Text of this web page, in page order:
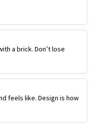
a brick. Don’t lose
feels like. Design is how